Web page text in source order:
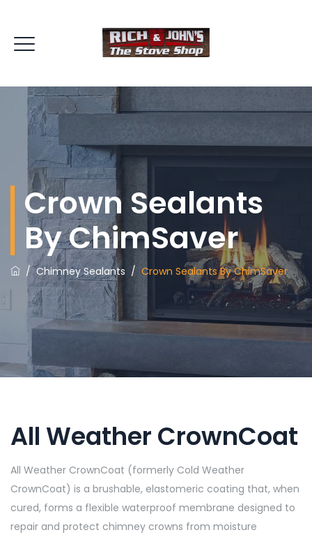
Crown Sealants
By ChimSaver
/Chimney Sealants / Crown Sealants By ChimSaver
All Weather CrownCoat
All Weather CrownCoat (formerly Cold Weather
CrownCoat) is a brushable, elastomeric coating that, when
cured, forms a flexible waterproof membrane designed to
repair and protect chimney crowns from moisture